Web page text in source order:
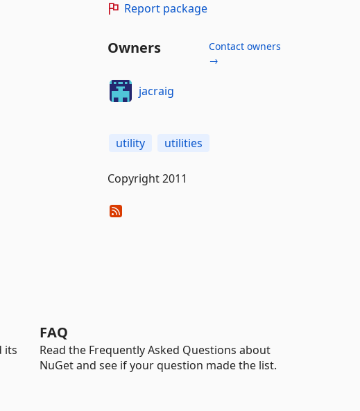
Report package
Owners
Contact owners
→
jacraig
utility utilities
Copyright 2011
its
FAQ
Read the Frequently Asked Questions about
NuGet and see if your question made the list.